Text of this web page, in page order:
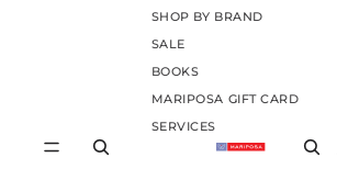
SHOP BY BRAND
SALE
BOOKS
MARIPOSA GIFT CARD
SERVICES